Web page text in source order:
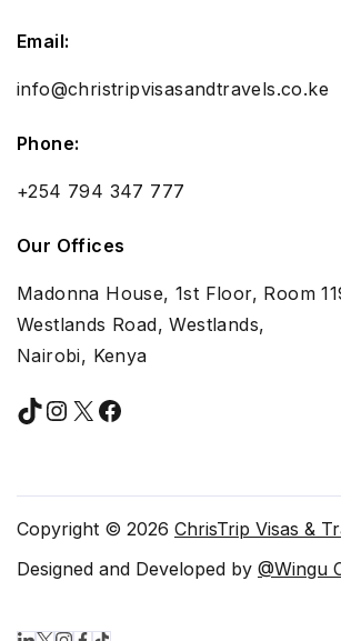
Email:
info@christripvisasandtravels.co.ke
Phone:
+254 794 347 777
Our Offices
Madonna House, 1st Floor, Room
Westlands Road, Westlands,
Nairobi, Kenya
TikTok
Instagram
X Facebook
Copyright © 2026 ChrisTrip Visas &
Designed and Developed by @Wingu